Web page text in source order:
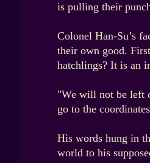
is pulling their
Colonel Han-Su’s
their own good.
hatchlings? It is an
"We will not be left
go to the
His words hung in
world to his